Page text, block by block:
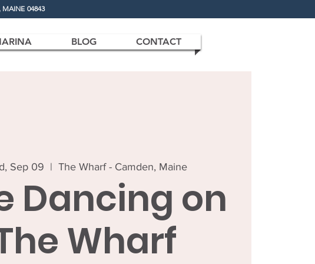
MAINE 04843
BLOG CONTACT
Sep 09
  |
The Wharf - Camden, Maine
Dancing on
Wharf